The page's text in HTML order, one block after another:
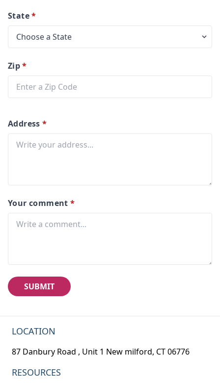
State*
Zip*
Address *
Your comment *
SUBMIT
LOCATION
87 Danbury Road , Unit 1 New milford, CT 06776
RESOURCES